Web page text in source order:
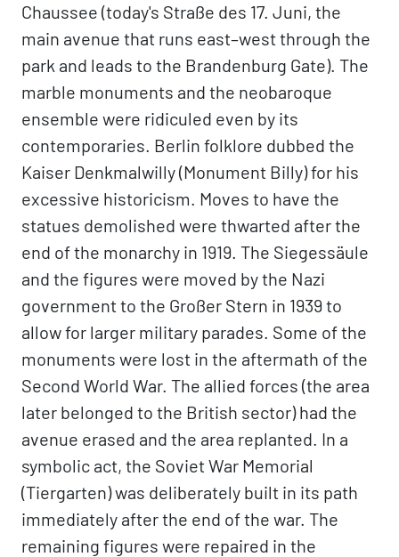
Chaussee (today's Straße des 17. Juni, the
main avenue that runs east–west through the
park and leads to the Brandenburg Gate). The
marble monuments and the neobaroque
ensemble were ridiculed even by its
contemporaries. Berlin folklore dubbed the
Kaiser Denkmalwilly (Monument Billy) for his
excessive historicism. Moves to have the
statues demolished were thwarted after the
end of the monarchy in 1919. The Siegessäule
and the figures were moved by the Nazi
government to the Großer Stern in 1939 to
allow for larger military parades. Some of the
monuments were lost in the aftermath of the
Second World War. The allied forces (the area
later belonged to the British sector) had the
avenue erased and the area replanted. In a
symbolic act, the Soviet War Memorial
(Tiergarten) was deliberately built in its path
immediately after the end of the war. The
remaining figures were repaired in the